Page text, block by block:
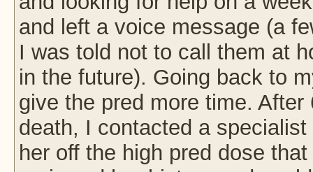
and left a voice message (a
I was told not to call them at
in the future). Going back to
give the pred more time.
death, I contacted a
her off the high pred dose